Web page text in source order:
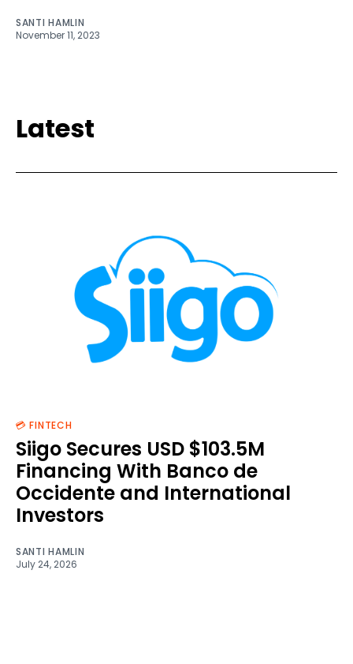
SANTI HAMLIN
November 11, 2023
Latest
💳 FINTECH
Siigo Secures USD $103.5M
Financing With Banco de
Occidente and International
Investors
SANTI HAMLIN
July 24, 2026